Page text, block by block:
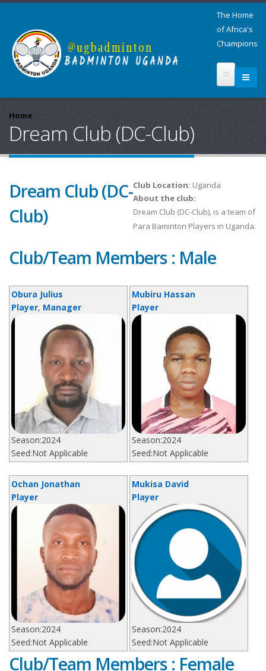
The Home
of Africa's
Champions
Home
Dream Club (DC-Club)
Dream Club (DC-
Club)
Club Location: Uganda
About the club:
Dream Club (DC-Club), is a team of
Para Baminton Players in Uganda.
Club/Team Members : Male
Obura Julius
Player, Manager
Season:2024
Seed:Not Applicable
Mubiru Hassan
Player
Season:2024
Seed:Not Applicable
Ochan Jonathan
Player
Season:2024
Seed:Not Applicable
Mukisa David
Player
Season:2024
Seed:Not Applicable
Club/Team Members : Female